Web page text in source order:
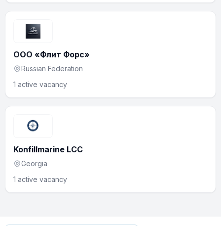
ООО «Флит Форс»
Russian Federation
1 active vacancy
Konfillmarine LCC
Georgia
1 active vacancy